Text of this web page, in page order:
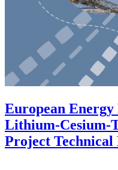
European
Lithium-Cesium-
Project Technical